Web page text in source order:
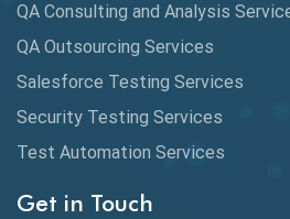
dbt Tests
Defect Detection
Desktop Application Testing
E2E Testing
Email Testing
QA Consulting and Analysis
QA Outsourcing Services
Salesforce Testing Services
Security Testing Services
Test Automation Services
Get in Touch